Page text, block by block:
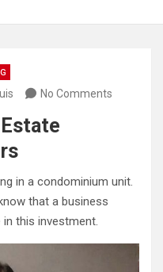
No Comments
in a condominium unit.
that a business
this investment.